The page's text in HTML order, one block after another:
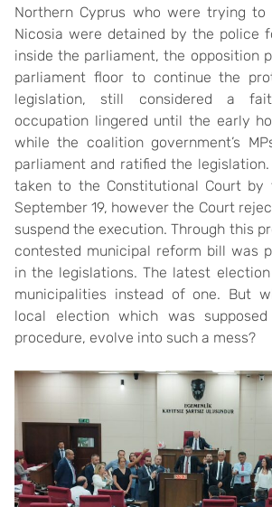
Northern Cyprus who were trying
Nicosia were detained by the police
inside the parliament, the opposition
parliament floor to continue the
legislation, still considered a
occupation lingered until the early
while the coalition government’s
parliament and ratified the
taken to the Constitutional Court by
September 19, however the Court
suspend the execution. Through this
contested municipal reform bill was
in the legislations. The latest
municipalities instead of one. But
local election which was
procedure, evolve into such a mess?